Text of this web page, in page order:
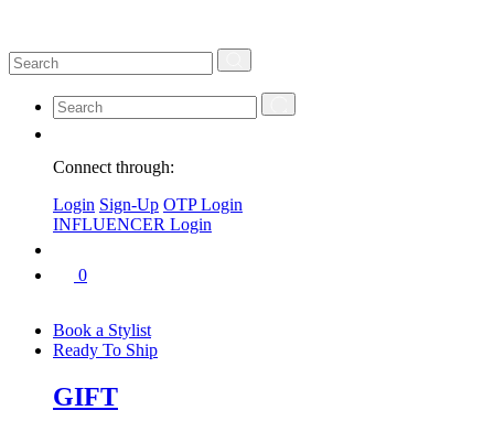
Connect through:
Login Sign-Up OTP Login
INFLUENCER Login
0
Book a Stylist
Ready To Ship
GIFT